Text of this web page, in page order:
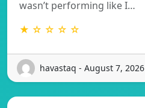
wasn’t performing like I…
★ ☆ ☆ ☆ ☆
havastaq - August 7, 2026